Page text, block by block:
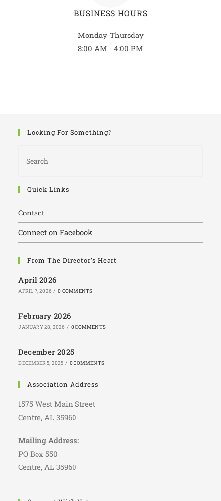
BUSINESS HOURS
Monday-Thursday
8:00 AM - 4:00 PM
Looking For Something?
Quick Links
Contact
Connect on Facebook
From The Director’s Heart
April 2026
APRIL 7, 2026 / 0 COMMENTS
February 2026
JANUARY 28, 2026 / 0 COMMENTS
December 2025
DECEMBER 5, 2025 / 0 COMMENTS
Association Address
1575 West Main Street
Centre, AL 35960
Mailing Address:
PO Box 550
Centre, AL 35960